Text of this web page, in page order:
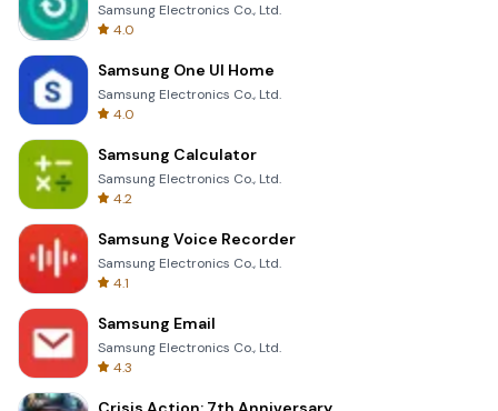
Samsung Electronics Co., Ltd.
4.0
Samsung One UI Home
Samsung Electronics Co., Ltd.
4.0
Samsung Calculator
Samsung Electronics Co., Ltd.
4.2
Samsung Voice Recorder
Samsung Electronics Co., Ltd.
4.1
Samsung Email
Samsung Electronics Co., Ltd.
4.3